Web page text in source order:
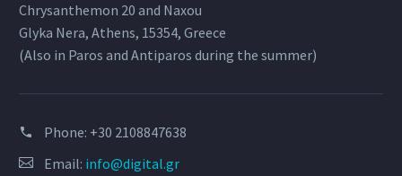
Chrysanthemon 20 and Naxou
Glyka Nera, Athens, 15354, Greece
(Also in Paros and Antiparos during the summer)
Phone: +30 2108847638
Email: info@digital.gr